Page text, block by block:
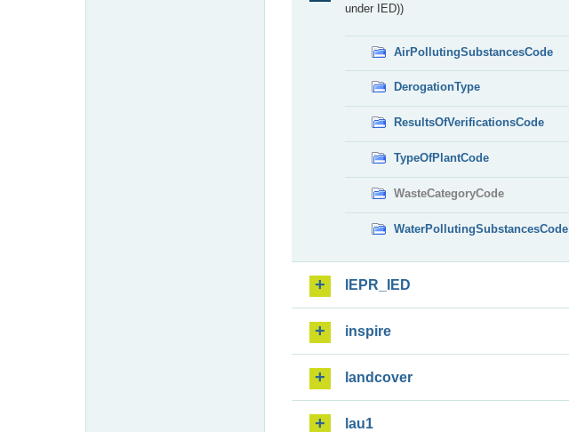
under IED))
AirPollutingSubstancesCode
DerogationType
ResultsOfVerificationsCode
TypeOfPlantCode
WasteCategoryCode
WaterPollutingSubstancesCode
IEPR_IED
inspire
landcover
lau1